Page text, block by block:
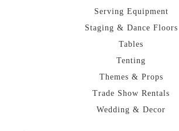
Serving Equipment
Staging & Dance Floors
Tables
Tenting
Themes & Props
Trade Show Rentals
Wedding & Decor